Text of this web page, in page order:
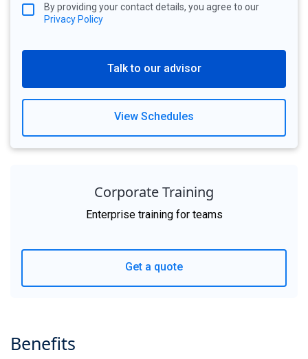
By providing your contact details, you agree to our
Privacy Policy
Talk to our advisor
View Schedules
Corporate Training
Enterprise training for teams
Get a quote
Benefits